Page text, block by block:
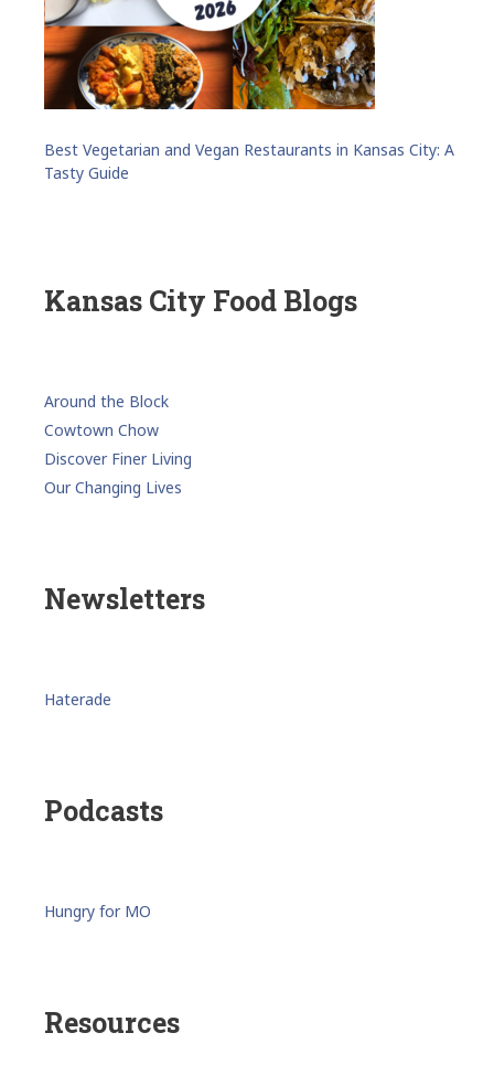
Best Vegetarian and Vegan Restaurants in Kansas City: A
Tasty Guide
Kansas City Food Blogs
Around the Block
Cowtown Chow
Discover Finer Living
Our Changing Lives
Newsletters
Haterade
Podcasts
Hungry for MO
Resources